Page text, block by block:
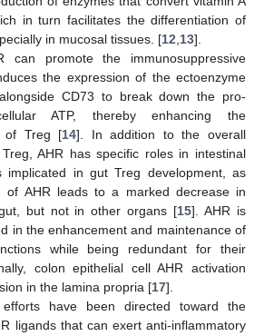
in turn facilitates the differentiation of
in mucosal tissues. [12 13].
can promote the immunosuppressive
the expression of the ectoenzyme
CD73 to break down the pro-
ATP, thereby enhancing the
of Treg [14]. In addition to the overall
AHR has specific roles in intestinal
implicated in gut Treg development, as
of AHR leads to a marked decrease in
but not in other organs [15]. AHR is
in the enhancement and maintenance of
while being redundant for their
colon epithelial cell AHR activation
in the lamina propria [17].
efforts have been directed toward the
ligands that can exert anti-inflammatory